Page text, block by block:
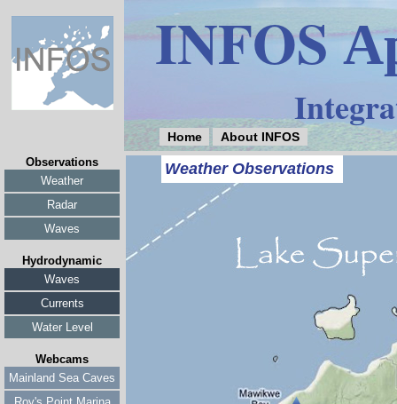
INFOS
Home About INFOS
Observations
Weather
Radar
Waves
Hydrodynamic
Waves
Currents
Water Level
Webcams
Mainland Sea Caves
Weather Observations